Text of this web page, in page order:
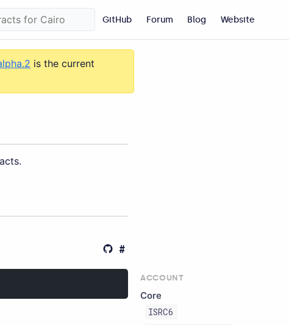
GitHub Forum Blog Website
is the current
ACCOUNT
Core
ISRC6